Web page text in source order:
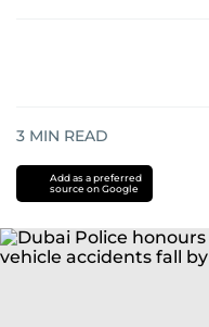
3 MIN READ
Add as a preferred
source on Google